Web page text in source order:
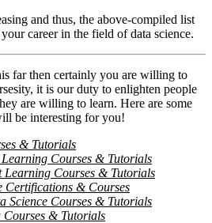
and thus, the above-compiled list
career in the field of data science.
far then certainly you are willing to
it is our duty to enlighten people
are willing to learn. Here are some
be interesting for you!
& Tutorials
Courses & Tutorials
Learning Courses & Tutorials
Certifications & Courses
Science Courses & Tutorials
Courses & Tutorials